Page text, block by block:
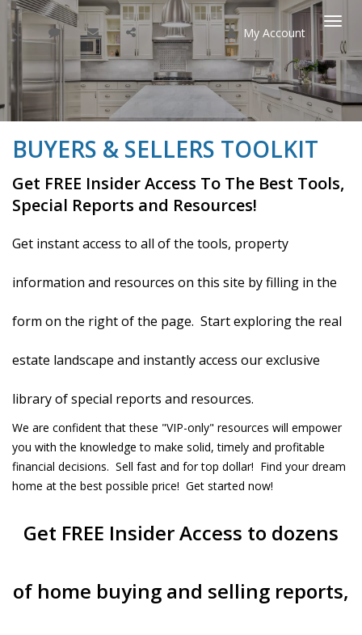
My Account
BUYERS & SELLERS TOOLKIT
Get FREE Insider Access To The Best Tools,
Special Reports and Resources!
Get instant access to all of the tools, property
information and resources on this site by filling in the
form on the right of the page. Start exploring the real
estate landscape and instantly access our exclusive
library of special reports and resources.
We are confident that these "VIP-only" resources will empower
you with the knowledge to make solid, timely and profitable
financial decisions. Sell fast and for top dollar! Find your dream
home at the best possible price! Get started now!
Get FREE Insider Access to dozens
of home buying and selling reports,